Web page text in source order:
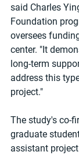
said Charles
Foundation
oversees
center. "It
long-term
address this
project."
The study's co-
graduate
assistant